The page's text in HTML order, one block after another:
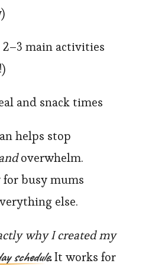
2–3 main activities
and snack times
helps stop
overwhelm.
for busy mums
else.
why I created my
schedule.It works for